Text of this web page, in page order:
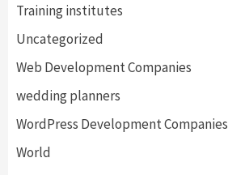
Training institutes
Uncategorized
Web Development Companies
wedding planners
WordPress Development Companies
World